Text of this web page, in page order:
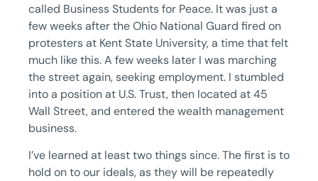
called Business Students for Peace. It was just a
few weeks after the Ohio National Guard fired on
protesters at Kent State University, a time that felt
much like this. A few weeks later I was marching
the street again, seeking employment. I stumbled
into a position at U.S. Trust, then located at 45
Wall Street, and entered the wealth management
business.
I’ve learned at least two things since. The first is to
hold on to our ideals, as they will be repeatedly